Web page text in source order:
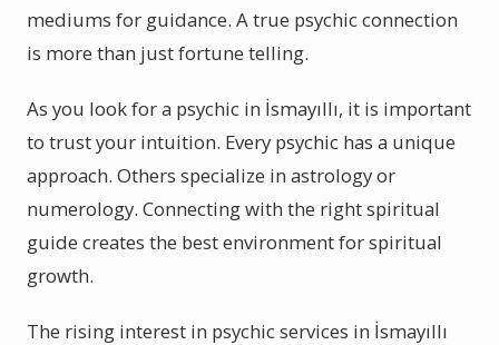
mediums for guidance. A true psychic connection
is more than just fortune telling.
As you look for a psychic in İsmayıllı, it is important
to trust your intuition. Every psychic has a unique
approach. Others specialize in astrology or
numerology. Connecting with the right spiritual
guide creates the best environment for spiritual
growth.
The rising interest in psychic services in İsmayıllı